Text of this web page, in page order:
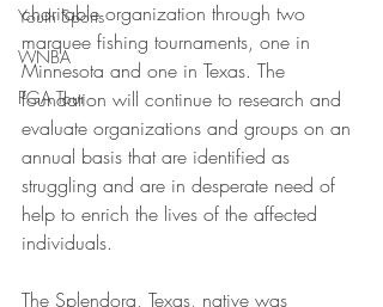
Youth Sports
WNBA
PGA Tour
charitable organization through two
marquee fishing tournaments, one in
Minnesota and one in Texas. The
foundation will continue to research and
evaluate organizations and groups on an
annual basis that are identified as
struggling and are in desperate need of
help to enrich the lives of the affected
individuals.
The Splendora, Texas, native was